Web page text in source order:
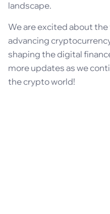
landscape.
We are excited about
advancing
shaping the digital
more updates as we
the crypto world!